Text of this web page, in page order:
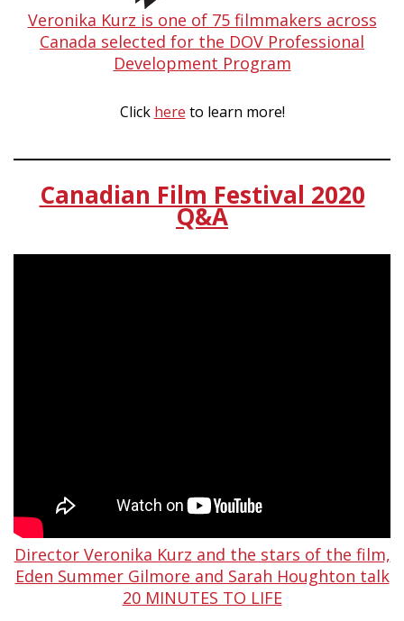
Veronika Kurz is one of 75 filmmakers across
Canada selected for the DOV Professional
Development Program
Click here to learn more!
Canadian Film Festival 2020
Q&A
Director Veronika Kurz and the stars of the film,
Eden Summer Gilmore and Sarah Houghton talk
20 MINUTES TO LIFE